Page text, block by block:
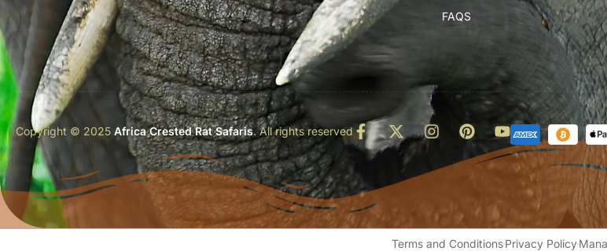
FAQS
Copyright © 2025 Africa Crested Rat Safaris. All rights reserved
Terms and ConditionsPrivacy Policy